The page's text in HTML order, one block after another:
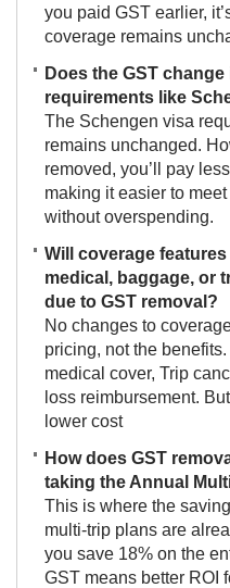
you paid GST earlier,
coverage remains
Does the GST
requirements like
The Schengen visa
remains unchanged.
removed, you’ll pay
making it easier to
without overspending.
Will coverage
medical, baggage, or
due to GST removal?
No changes to
pricing, not the
medical cover, Trip
loss reimbursement.
lower cost
How does GST
taking the Annual
This is where the
multi-trip plans are
you save 18% on the
GST means better ROI